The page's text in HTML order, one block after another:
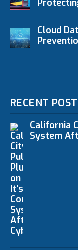
Cloud
RECENT
California
System